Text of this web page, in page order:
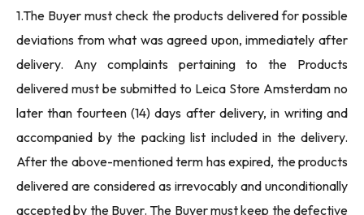
1.The Buyer must check the products delivered for possible
deviations from what was agreed upon, immediately after
delivery. Any complaints pertaining to the Products
delivered must be submitted to Leica Store Amsterdam no
later than fourteen (14) days after delivery, in writing and
accompanied by the packing list included in the delivery.
After the above-mentioned term has expired, the products
delivered are considered as irrevocably and unconditionally
accepted by the Buyer. The Buyer must keep the defective